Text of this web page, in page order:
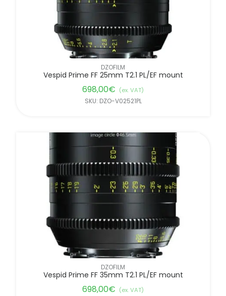
DZOFILM
Vespid Prime FF 25mm T2.1 PL/EF mount
698,00€ (ex. VAT)
SKU: DZO-V02521PL
DZOFILM
Vespid Prime FF 35mm T2.1 PL/EF mount
698,00€ (ex. VAT)